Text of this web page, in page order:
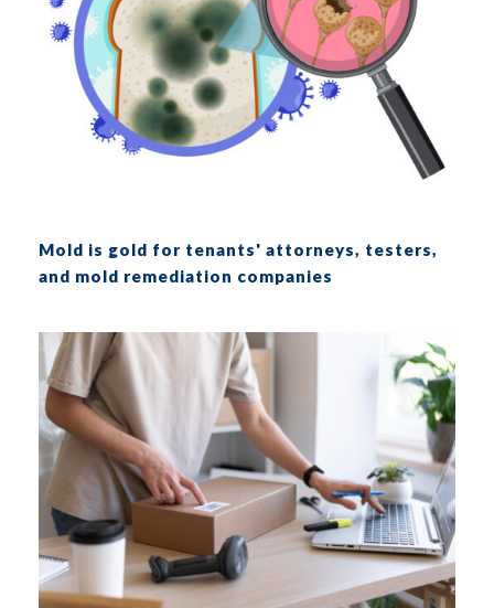
Mold is gold for tenants' attorneys, testers,
and mold remediation companies